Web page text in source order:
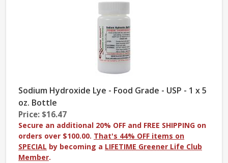
Sodium Hydroxide Lye - Food Grade - USP - 1 x 5
oz. Bottle
Price: $16.47
Secure an additional 20% OFF and FREE SHIPPING on
orders over $100.00. That's 44% OFF items on
SPECIAL by becoming a LIFETIME Greener Life Club
Member.